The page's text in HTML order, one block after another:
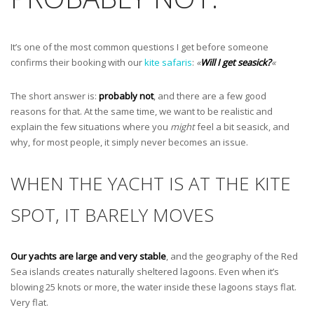
It’s one of the most common questions I get before someone
confirms their booking with ourkite safaris: «Will I get seasick?«
The short answer is: probably not, and there are a few good
reasons for that. At the same time, we want to be realistic and
explain the few situations where you mightfeel a bit seasick, and
why, for most people, it simply never becomes an issue.
WHEN THE YACHT IS AT THE KITE
SPOT, IT BARELY MOVES
Our yachts are large and very stable, and the geography of the Red
Sea islands creates naturally sheltered lagoons. Even when it’s
blowing 25 knots or more, the water inside these lagoons stays flat.
Very flat.